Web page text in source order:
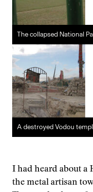
The collapsed National
A destroyed Vodou
I had heard about a
the metal artisan